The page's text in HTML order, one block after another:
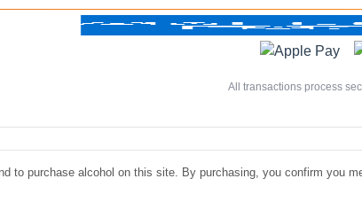
All transactions process
to purchase alcohol on this site. By purchasing, you confirm you